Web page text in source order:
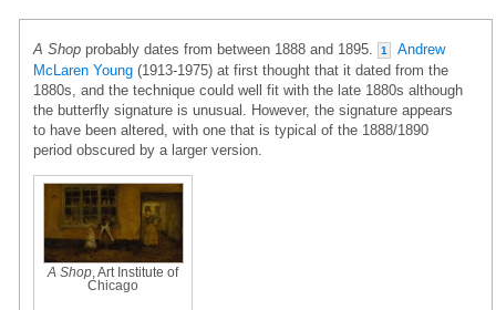
A Shop probably dates from between 1888 and 1895. 1
Andrew
McLaren Young (1913-1975) at first thought that it dated from the
1880s, and the technique could well fit with the late 1880s although
the butterfly signature is unusual. However, the signature appears
to have been altered, with one that is typical of the 1888/1890
period obscured by a larger version.
A Shop , Art Institute of
Chicago